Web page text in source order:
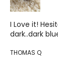
I Love it!
dark..dark
THOMAS Q